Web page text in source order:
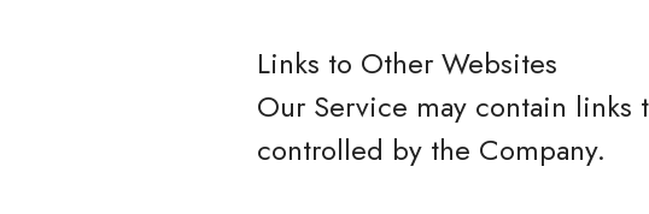
Links to Other Websites
Our Service may contain
controlled by the Company.